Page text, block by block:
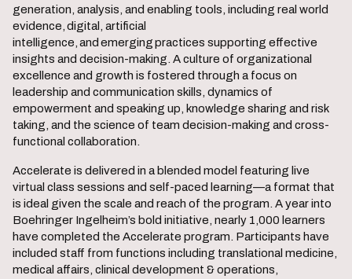
generation, analysis, and enabling tools, including real world
evidence, digital, artificial
intelligence, and emerging practices supporting effective
insights and decision-making. A culture of organizational
excellence and growth is fostered through a focus on
leadership and communication skills, dynamics of
empowerment and speaking up, knowledge sharing and risk
taking, and the science of team decision-making and cross-
functional collaboration.
Accelerate is delivered in a blended model featuring live
virtual class sessions and self-paced learning—a format that
is ideal given the scale and reach of the program. A year into
Boehringer Ingelheim’s bold initiative, nearly 1,000 learners
have completed the Accelerate program. Participants have
included staff from functions including translational medicine,
medical affairs, clinical development & operations,